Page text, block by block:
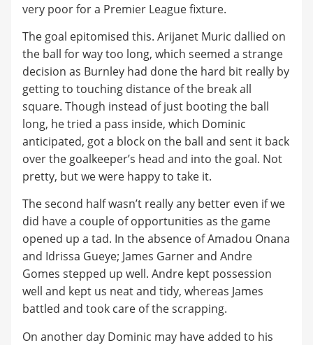
very poor for a Premier League fixture.
The goal epitomised this. Arijanet Muric dallied on
the ball for way too long, which seemed a strange
decision as Burnley had done the hard bit really by
getting to touching distance of the break all
square. Though instead of just booting the ball
long, he tried a pass inside, which Dominic
anticipated, got a block on the ball and sent it back
over the goalkeeper’s head and into the goal. Not
pretty, but we were happy to take it.
The second half wasn’t really any better even if we
did have a couple of opportunities as the game
opened up a tad. In the absence of Amadou Onana
and Idrissa Gueye; James Garner and Andre
Gomes stepped up well. Andre kept possession
well and kept us neat and tidy, whereas James
battled and took care of the scrapping.
On another day Dominic may have added to his